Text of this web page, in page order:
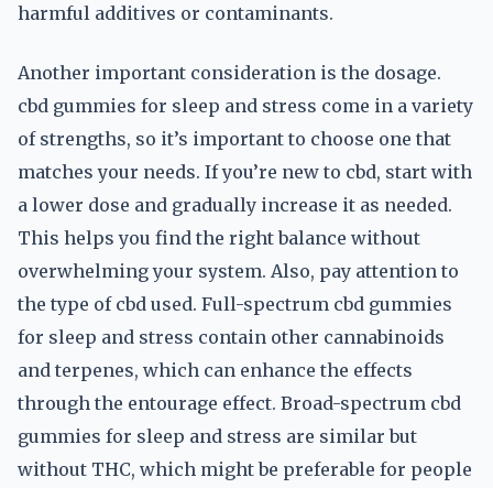
harmful additives or contaminants.
Another important consideration is the dosage.
cbd gummies for sleep and stress come in a variety
of strengths, so it’s important to choose one that
matches your needs. If you’re new to cbd, start with
a lower dose and gradually increase it as needed.
This helps you find the right balance without
overwhelming your system. Also, pay attention to
the type of cbd used. Full-spectrum cbd gummies
for sleep and stress contain other cannabinoids
and terpenes, which can enhance the effects
through the entourage effect. Broad-spectrum cbd
gummies for sleep and stress are similar but
without THC, which might be preferable for people